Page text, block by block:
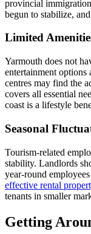
provincial
begun to stabilize,
Limited
Yarmouth does not
entertainment
centres may find the
covers all essential
coast is a lifestyle
Seasonal
Tourism-related
stability. Landlords
year-round
effective rental
tenants in smaller
Getting